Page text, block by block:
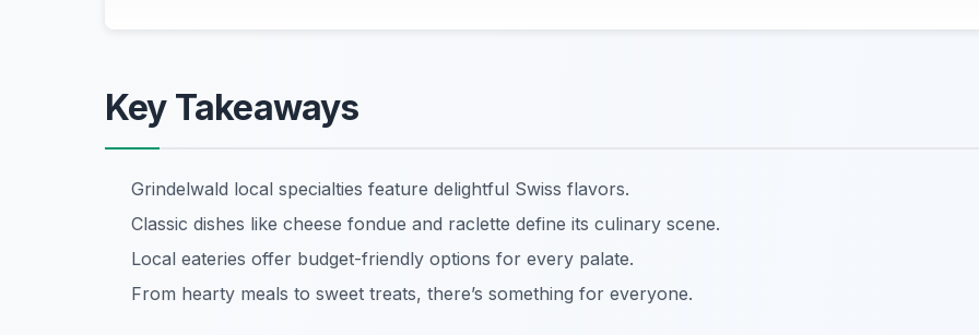
Key Takeaways
Grindelwald local specialties feature delightful Swiss flavors.
Classic dishes like cheese fondue and raclette define its culinary scene.
Local eateries offer budget-friendly options for every palate.
From hearty meals to sweet treats, there’s something for everyone.